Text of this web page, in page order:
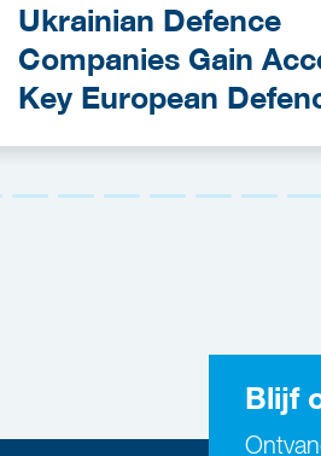
Ukrainian Defence
Companies Gain
Key European
Blijf